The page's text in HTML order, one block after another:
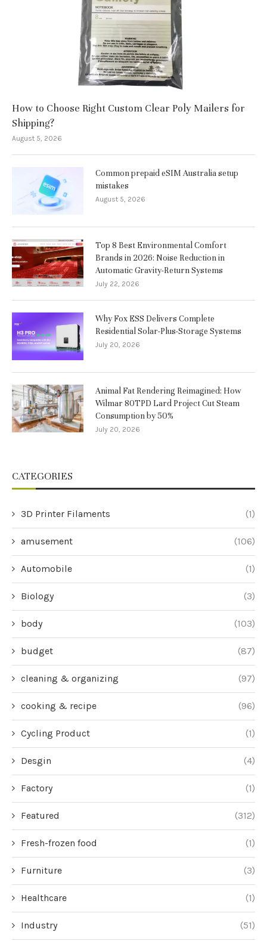
How to Choose Right Custom Clear Poly Mailers for
Shipping?
August 5, 2026
Common prepaid eSIM Australia setup
mistakes
August 5, 2026
Top 8 Best Environmental Comfort
Brands in 2026: Noise Reduction in
Automatic Gravity-Return Systems
July 22, 2026
Why Fox ESS Delivers Complete
Residential Solar-Plus-Storage Systems
July 20, 2026
Animal Fat Rendering Reimagined: How
Wilmar 80TPD Lard Project Cut Steam
Consumption by 50%
July 20, 2026
CATEGORIES
3D Printer Filaments (1)
amusement (106)
Automobile (1)
Biology (3)
body (103)
budget (87)
cleaning & organizing (97)
cooking & recipe (96)
Cycling Product (1)
Desgin (4)
Factory (1)
Featured (312)
Fresh-frozen food (1)
Furniture (3)
Healthcare (1)
Industry (51)